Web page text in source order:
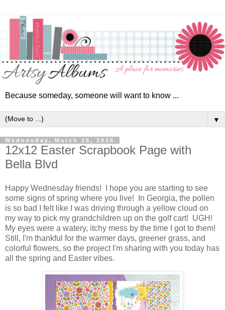
Because someday, someone will want to know ...
▼
Wednesday, March 25, 2026
12x12 Easter Scrapbook Page with
Bella Blvd
Happy Wednesday friends! I hope you are starting to see
some signs of spring where you live! In Georgia, the pollen
is so bad I felt like I was driving through a yellow cloud on
my way to pick my grandchildren up on the golf cart! UGH!
My eyes were a watery, itchy mess by the time I got to them!
Still, I'm thankful for the warmer days, greener grass, and
colorful flowers, so the project I'm sharing with you today has
all the spring and Easter vibes.